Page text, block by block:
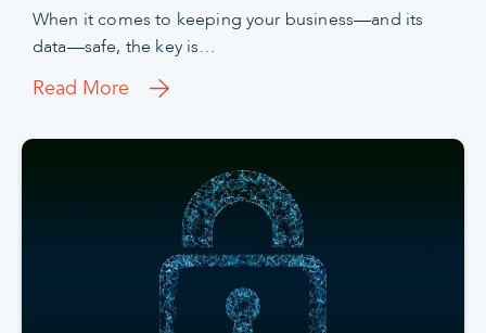
When it comes to keeping your business—and its
data—safe, the key is…
Read More